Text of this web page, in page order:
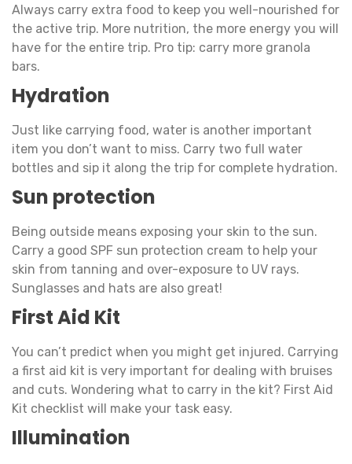
Always carry extra food to keep you well-nourished for
the active trip. More nutrition, the more energy you will
have for the entire trip. Pro tip: carry more granola
bars.
Hydration
Just like carrying food, water is another important
item you don’t want to miss. Carry two full water
bottles and sip it along the trip for complete hydration.
Sun protection
Being outside means exposing your skin to the sun.
Carry a good SPF sun protection cream to help your
skin from tanning and over-exposure to UV rays.
Sunglasses and hats are also great!
First Aid Kit
You can’t predict when you might get injured. Carrying
a first aid kit is very important for dealing with bruises
and cuts. Wondering what to carry in the kit? First Aid
Kit checklist will make your task easy.
Illumination